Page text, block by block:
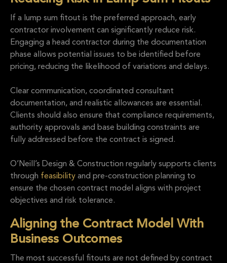
If a lump sum fitout is the preferred approach, early
contractor involvement can significantly reduce risk.
Engaging a head contractor during the documentation
phase allows potential issues to be identified before
pricing, reducing the likelihood of variations and delays.
Clear communication, coordinated consultant
documentation, and realistic allowances are essential.
Clients should also ensure that compliance requirements,
authority approvals and base building constraints are
fully addressed before the contract is signed.
O’Neill’s Design & Construction regularly supports clients
through feasibility and pre-construction planning to
ensure the chosen contract model aligns with project
objectives and risk tolerance.
Aligning the Contract Model With
Business Outcomes
The most successful fitouts are not defined by contract